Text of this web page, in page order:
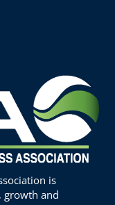
is
growth and